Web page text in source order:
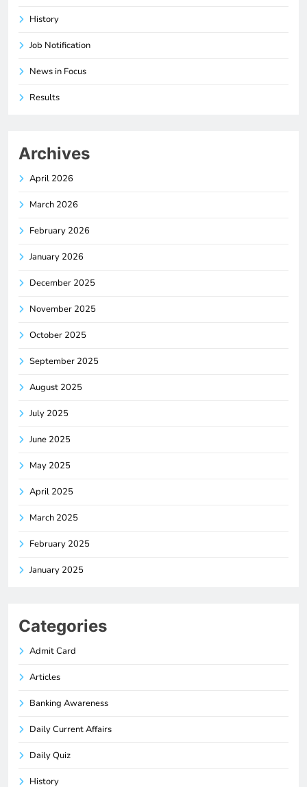
History
Job Notification
News in Focus
Results
Archives
April 2026
March 2026
February 2026
January 2026
December 2025
November 2025
October 2025
September 2025
August 2025
July 2025
June 2025
May 2025
April 2025
March 2025
February 2025
January 2025
Categories
Admit Card
Articles
Banking Awareness
Daily Current Affairs
Daily Quiz
History